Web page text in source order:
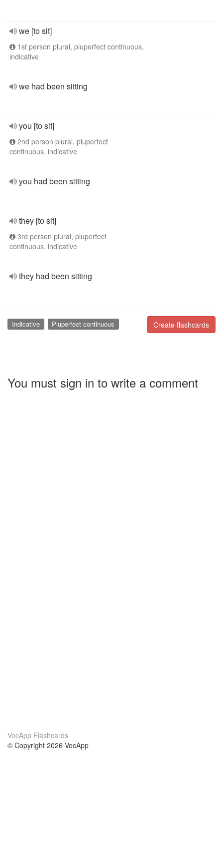
we [to sit]
1st person plural, pluperfect continuous,
indicative
we had been sitting
you [to sit]
2nd person plural, pluperfect
continuous, indicative
you had been sitting
they [to sit]
3rd person plural, pluperfect
continuous, indicative
they had been sitting
Create flashcards
Indicative Pluperfect continuous
You must sign in to write a comment
VocApp Flashcards
© Copyright 2026 VocApp